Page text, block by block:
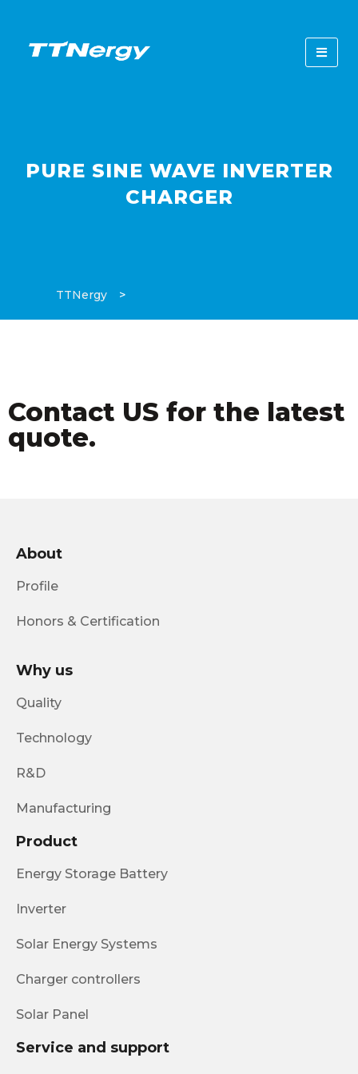
PURE SINE WAVE INVERTER
CHARGER
TTNergy
Contact US for the latest
quote.
About
Profile
Honors & Certification
Why us
Quality
Technology
R&D
Manufacturing
Product
Energy Storage Battery
Inverter
Solar Energy Systems
Charger controllers
Solar Panel
Service and support